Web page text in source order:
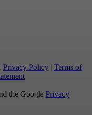
Privacy Policy | Terms of
the Google Privacy